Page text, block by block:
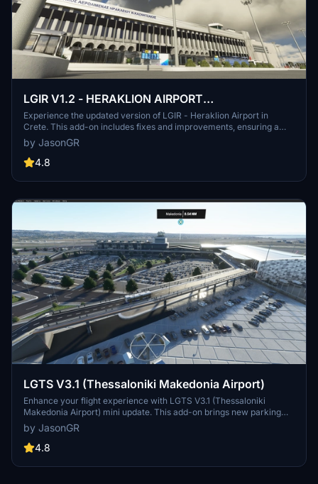
LGIR V1.2 - HERAKLION AIRPORT
N.KAZANTZAKIS - CRETE
Experience the updated version of LGIR - Heraklion Airport in
Crete. This add-on includes fixes and improvements, ensuring a
more accurate and realistic flight experience at this popular
location. Discover the enhanced altitude and ground details, as well
as additional adjustments for a smoother simulation. Support the
detailed airport scenery.
by JasonGR
4.8
LGTS V3.1 (Thessaloniki Makedonia Airport)
Enhance your flight experience with LGTS V3.1 (Thessaloniki
Makedonia Airport) mini update. This add-on brings new parking
spaces, aprons, ground services, and detailed airport features to
elevate realism. Explore the revamped terminal, added buildings,
and enhanced surroundings for a more immersive simulation.
by JasonGR
4.8